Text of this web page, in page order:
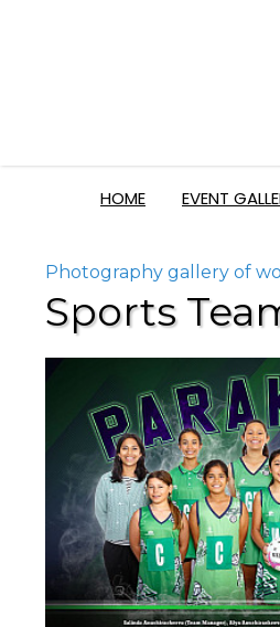
HOME EVENT
Photography gallery of
Sports